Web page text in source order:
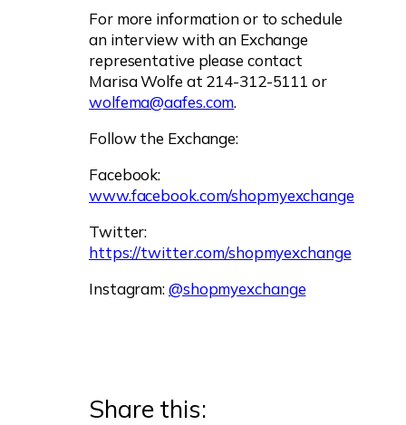
For more information or to schedule
an interview with an Exchange
representative please contact
Marisa Wolfe at 214-312-5111 or
wolfema@aafes.com.
Follow the Exchange:
Facebook:
www.facebook.com/shopmyexchange
Twitter:
https://twitter.com/shopmyexchange
Instagram:@shopmyexchange
Share this: